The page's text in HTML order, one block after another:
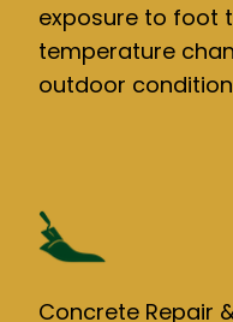
exposure to foot
temperature
outdoor
Concrete Repair